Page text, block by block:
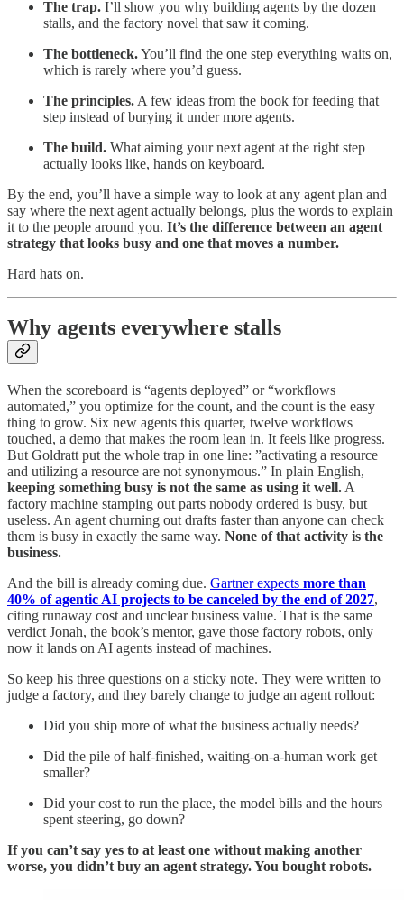
The trap. I’ll show you why building agents by the dozen
stalls, and the factory novel that saw it coming.
The bottleneck.You’ll find the one step everything waits on,
which is rarely where you’d guess.
The principles. A few ideas from the book for feeding that
step instead of burying it under more agents.
The build. What aiming your next agent at the right step
actually looks like, hands on keyboard.
By the end, you’ll have a simple way to look at any agent plan and
say where the next agent actually belongs, plus the words to explain
it to the people around you. It’s the difference between an agent
strategy that looks busy and one that moves a number.
Hard hats on.
Why agents everywhere stalls
When the scoreboard is “agents deployed” or “workflows
automated,” you optimize for the count, and the count is the easy
thing to grow. Six new agents this quarter, twelve workflows
touched, a demo that makes the room lean in. It feels like progress.
But Goldratt put the whole trap in one line: ”activating a resource
and utilizing a resource are not synonymous.” In plain English,
keeping something busy is not the same as using it well. A
factory machine stamping out parts nobody ordered is busy, but
useless. An agent churning out drafts faster than anyone can check
them is busy in exactly the same way. None of that activity is the
business.
And the bill is already coming due. Gartner expects more than
40% of agentic AI projects to be canceled by the end of 2027,
citing runaway cost and unclear business value. That is the same
verdict Jonah, the book’s mentor, gave those factory robots, only
now it lands on AI agents instead of machines.
So keep his three questions on a sticky note. They were written to
judge a factory, and they barely change to judge an agent rollout:
Did you ship more of what the business actually needs?
Did the pile of half-finished, waiting-on-a-human work get
smaller?
Did your cost to run the place, the model bills and the hours
spent steering, go down?
If you can’t say yes to at least one without making another
worse, you didn’t buy an agent strategy. You bought robots.